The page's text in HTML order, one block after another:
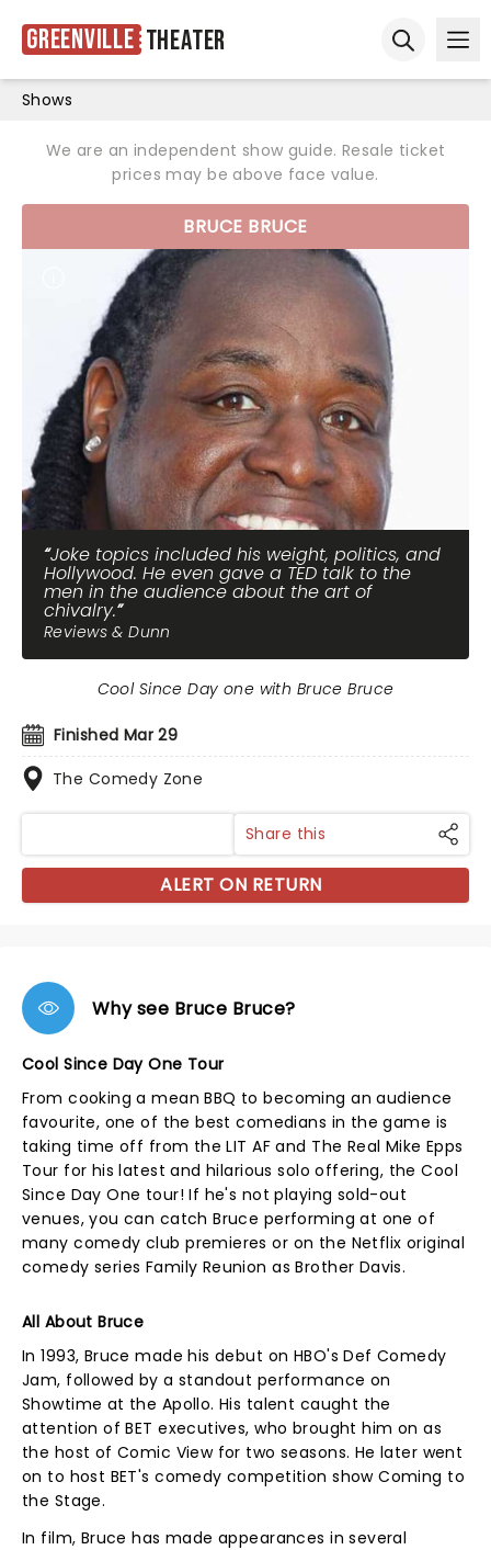
Greenville Theater
Shows
We are an independent show guide. Resale ticket
prices may be above face value.
BRUCE BRUCE
Joke topics included his weight, politics, and
Hollywood. He even gave a TED talk to the
men in the audience about the art of
chivalry.
Reviews & Dunn
Finished Mar 29
The Comedy Zone
Cool Since Day one with Bruce Bruce
Share this
ALERT ON RETURN
Why see Bruce Bruce?
Cool Since Day One Tour
From cooking a mean BBQ to becoming an audience
favourite, one of the best comedians in the game is
taking time off from the LIT AF and The Real Mike Epps
Tour for his latest and hilarious solo offering, the Cool
Since Day One tour! If he's not playing sold-out
venues, you can catch Bruce performing at one of
many comedy club premieres or on the Netflix original
comedy series Family Reunion as Brother Davis.
All About Bruce
In 1993, Bruce made his debut on HBO's Def Comedy
Jam, followed by a standout performance on
Showtime at the Apollo. His talent caught the
attention of BET executives, who brought him on as
the host of Comic View for two seasons. He later went
on to host BET's comedy competition show Coming to
the Stage.
In film, Bruce has made appearances in several